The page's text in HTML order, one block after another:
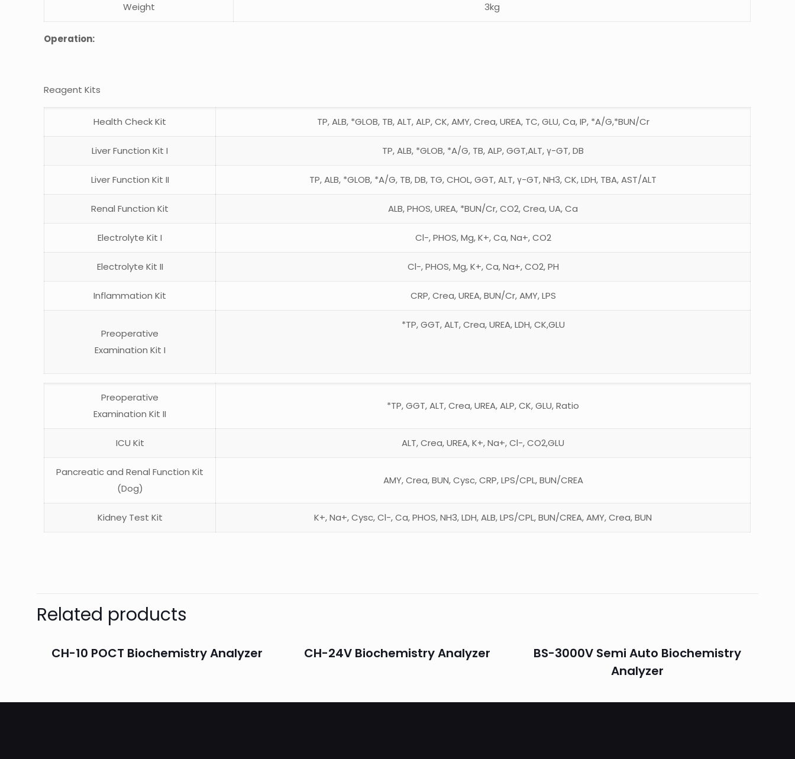
Weight 3kg
Operation:
Reagent Kits
Health Check Kit TP, ALB, *GLOB, TB, ALT, ALP, CK, AMY, Crea, UREA, TC, GLU, Ca, IP, *A/G,*BUN/Cr
Liver Function Kit I TP, ALB, *GLOB, *A/G, TB, ALP, GGT,ALT, γ-GT, DB
Liver Function Kit II TP, ALB, *GLOB, *A/G, TB, DB, TG, CHOL, GGT, ALT, γ-GT, NH3, CK, LDH, TBA, AST/ALT
Renal Function Kit ALB, PHOS, UREA, *BUN/Cr, CO2, Crea, UA, Ca
Electrolyte Kit I Cl-, PHOS, Mg, K+, Ca, Na+, CO2
Electrolyte Kit II Cl-, PHOS, Mg, K+, Ca, Na+, CO2, PH
Inflammation Kit CRP, Crea, UREA, BUN/Cr, AMY, LPS
Preoperative
Examination Kit I
*TP, GGT, ALT, Crea, UREA, LDH, CK,GLU
Preoperative
Examination Kit II
*TP, GGT, ALT, Crea, UREA, ALP, CK, GLU, Ratio
ICU Kit ALT, Crea, UREA, K+, Na+, Cl-, CO2,GLU
Pancreatic and Renal Function Kit
(Dog)
AMY, Crea, BUN, Cysc, CRP, LPS/CPL, BUN/CREA
Kidney Test Kit K+, Na+, Cysc, Cl-, Ca, PHOS, NH3, LDH, ALB, LPS/CPL, BUN/CREA, AMY, Crea, BUN
Related products
CH-10 POCT Biochemistry Analyzer CH-24V Biochemistry Analyzer
BS-3000V Semi Auto Biochemistry
Analyzer